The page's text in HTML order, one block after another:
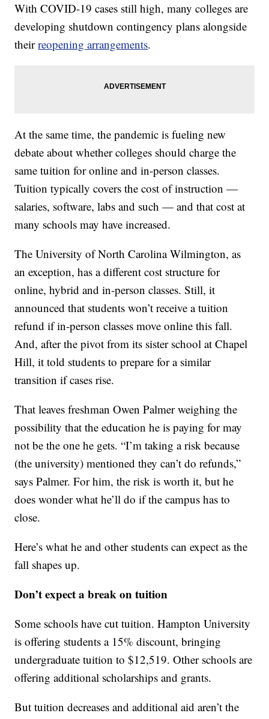
With COVID-19 cases still high, many colleges are
developing shutdown contingency plans alongside
theirreopening arrangements.
At the same time, the pandemic is fueling new
debate about whether colleges should charge the
same tuition for online and in-person classes.
Tuition typically covers the cost of instruction —
salaries, software, labs and such — and that cost at
many schools may have increased.
The University of North Carolina Wilmington, as
an exception, has a different cost structure for
online, hybrid and in-person classes. Still, it
announced that students won’t receive a tuition
refund if in-person classes move online this fall.
And, after the pivot from its sister school at Chapel
Hill, it told students to prepare for a similar
transition if cases rise.
That leaves freshman Owen Palmer weighing the
possibility that the education he is paying for may
not be the one he gets. “I’m taking a risk because
(the university) mentioned they can’t do refunds,”
says Palmer. For him, the risk is worth it, but he
does wonder what he’ll do if the campus has to
close.
Here’s what he and other students can expect as the
fall shapes up.
Don’t expect a break on tuition
Some schools have cut tuition. Hampton University
is offering students a 15% discount, bringing
undergraduate tuition to $12,519. Other schools are
offering additional scholarships and grants.
But tuition decreases and additional aid aren’t the